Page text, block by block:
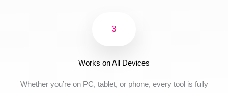
3
Works on All Devices
Whether you’re on PC, tablet, or phone, every tool is fully